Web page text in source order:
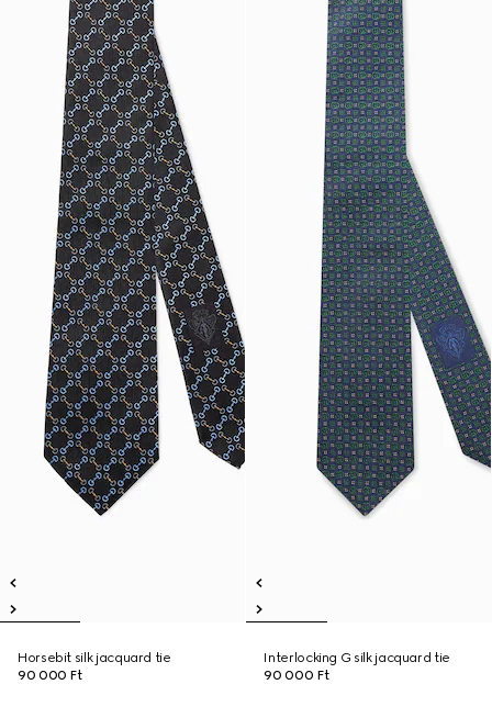
Horsebit silk jacquard tie
90 000 Ft
Interlocking G silk jacquard tie
90 000 Ft